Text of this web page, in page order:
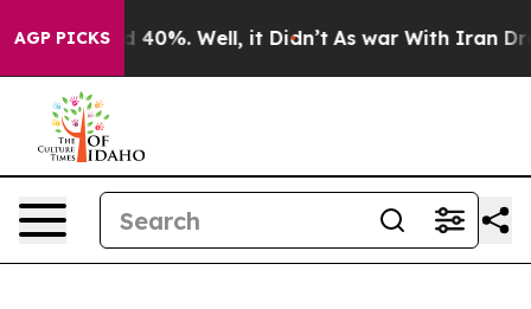
AGP PICKS
Around 40%. Well, it Didn’t As war With Iran Drove